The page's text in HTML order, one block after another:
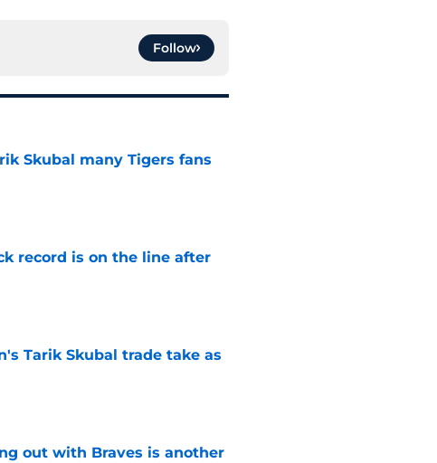
Follow
Skubal many Tigers fans
record is on the line after
Tarik Skubal trade take as
out with Braves is another